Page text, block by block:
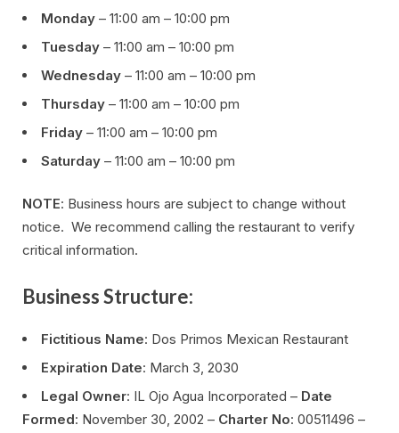
Monday – 11:00 am – 10:00 pm
Tuesday – 11:00 am – 10:00 pm
Wednesday – 11:00 am – 10:00 pm
Thursday – 11:00 am – 10:00 pm
Friday – 11:00 am – 10:00 pm
Saturday – 11:00 am – 10:00 pm
NOTE: Business hours are subject to change without
notice. We recommend calling the restaurant to verify
critical information.
Business Structure:
Fictitious Name: Dos Primos Mexican Restaurant
Expiration Date: March 3, 2030
Legal Owner: IL Ojo Agua Incorporated – Date
Formed: November 30, 2002 – Charter No: 00511496 –